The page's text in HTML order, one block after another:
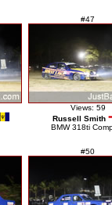
#47
Views: 59
Russell Smith
BMW 318ti
#50